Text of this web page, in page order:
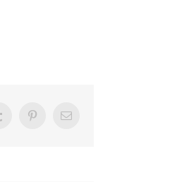
Tumblr PinterestEmail